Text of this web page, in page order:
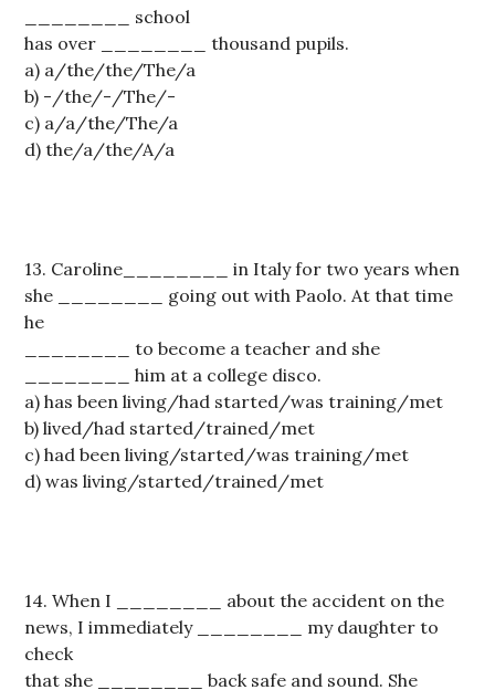
________ school
has over ________ thousand pupils.
a) a/the/the/The/a
b) -/the/-/The/-
c) a/a/the/The/a
d) the/a/the/A/a
13. Caroline________ in Italy for two years when
she ________ going out with Paolo. At that time
he
________ to become a teacher and she
________ him at a college disco.
a) has been living/had started/was training/met
b) lived/had started/trained/met
c) had been living/started/was training/met
d) was living/started/trained/met
14. When I ________ about the accident on the
news, I immediately ________ my daughter to
check
that she ________ back safe and sound. She